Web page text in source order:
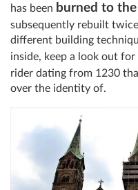
has been burned to
subsequently rebuilt
different building
inside, keep a look out for
rider dating from 1230
over the identity of.